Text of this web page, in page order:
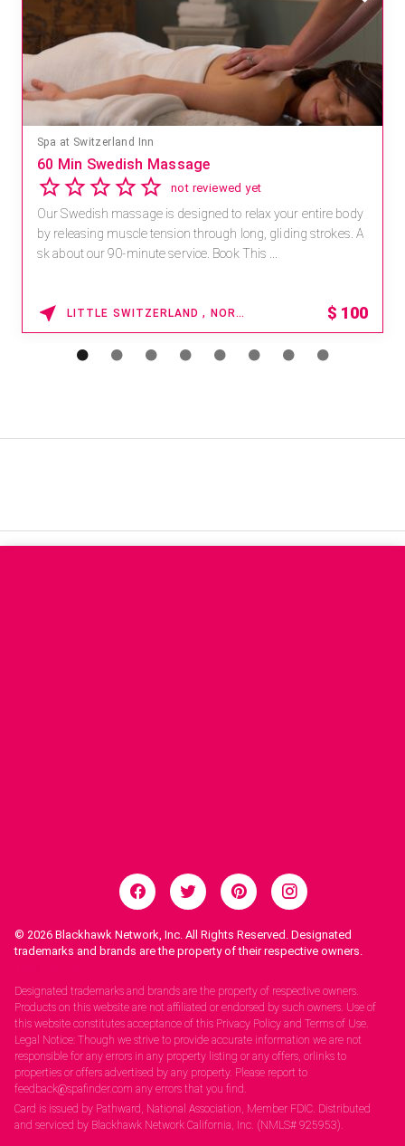
Spa at Switzerland Inn
60 Min Swedish Massage
not reviewed yet
Our Swedish massage is designed to relax your entire body
by releasing muscle tension through long, gliding strokes. A
sk about our 90-minute service. Book This ...
LITTLE SWITZERLAND , NORTH CAROLINA $ 100
© 2026 Blackhawk Network, Inc. All Rights Reserved. Designated
trademarks and brands are the property of their respective owners.
Designated trademarks and brands are the property of respective owners.
Products on this website are not affiliated or endorsed by such owners. Use of
this website constitutes acceptance of this Privacy Policy and Terms of Use.
Legal Notice: Though we strive to provide accurate information we are not
responsible for any errors in any property listing or any offers, orlinks to
properties or offers advertised by any property. Please report to
feedback@spafinder.com any errors that you find.
Card is issued by Pathward, National Association, Member FDIC. Distributed
and serviced by Blackhawk Network California, Inc. (NMLS# 925953).